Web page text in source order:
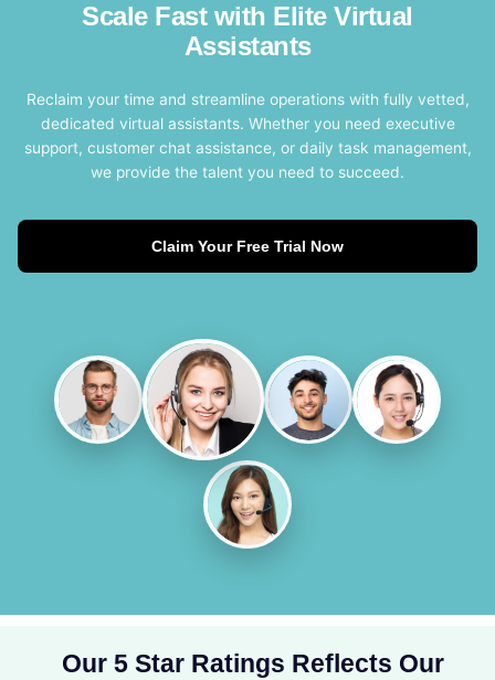
Scale Fast with Elite Virtual
Assistants
Reclaim your time and streamline operations with fully vetted,
dedicated virtual assistants. Whether you need executive
support, customer chat assistance, or daily task management,
we provide the talent you need to succeed.
Claim Your Free Trial Now
Our 5 Star Ratings Reflects Our